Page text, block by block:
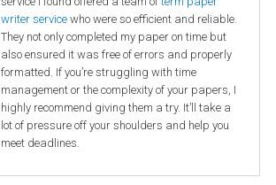
writer service who were so efficient and reliable.
They not only completed my paper on time but
also ensured it was free of errors and properly
formatted. If you’re struggling with time
management or the complexity of your papers, I
highly recommend giving them a try. It’ll take a
lot of pressure off your shoulders and help you
meet deadlines.